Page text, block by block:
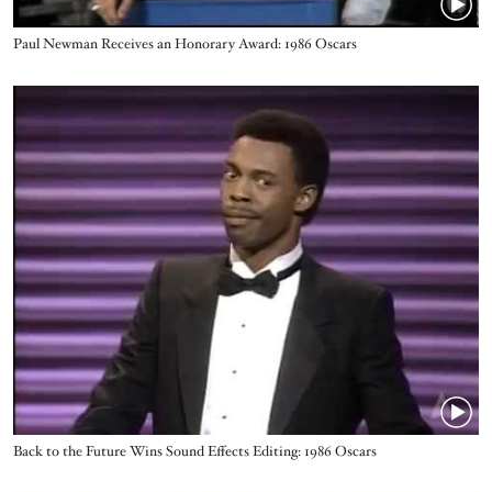
Name
Paul Newman Receives an Honorary Award: 1986 Oscars
Name
Back to the Future Wins Sound Effects Editing: 1986 Oscars